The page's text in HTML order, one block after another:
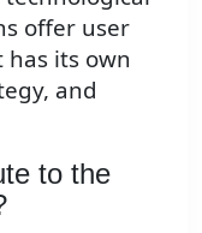
offer user
has its own
and
to the